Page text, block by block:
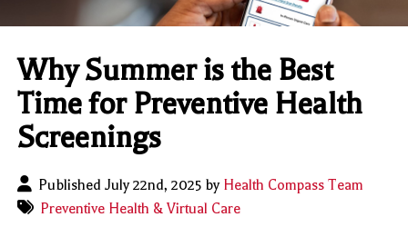
Why Summer is the Best
Time for Preventive Health
Screenings
Published July 22nd, 2025 by Health Compass Team
Preventive Health & Virtual Care